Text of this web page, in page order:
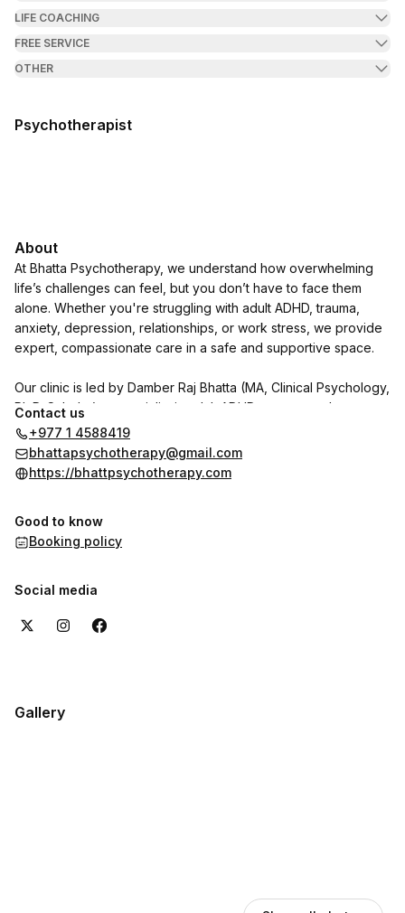
LIFE COACHING
FREE SERVICE
OTHER
Psychotherapist
About
At Bhatta Psychotherapy, we understand how overwhelming
life’s challenges can feel, but you don’t have to face them
alone. Whether you're struggling with adult ADHD, trauma,
anxiety, depression, relationships, or work stress, we provide
expert, compassionate care in a safe and supportive space.
Our clinic is led by Damber Raj Bhatta (MA, Clinical Psychology,
Ph.D. Scholar), a specialist in adult ADHD, trauma, and
personality disorders. He is joined by psychologists Indu
Shrestha and Shrijana Ghimire, with Dr. Reet Poudel (MD,
Psychiatry) available on call.
individuals with adult ADHD and other psychological concerns
regain clarity, focus, and emotional well-being.
Want to hear from our clients? Check out the reviews section
Contact us
+977 1 4588419
bhattapsychotherapy@gmail.com
https://bhattpsychotherapy.com
Good to know
Booking policy
Social media
Gallery